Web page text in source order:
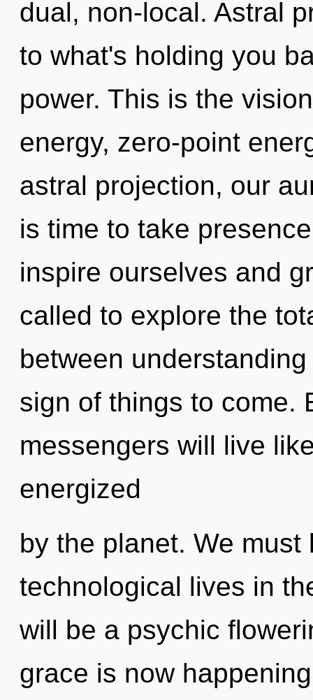
dual, non-local. Astral
to what's holding you
power. This is the
energy, zero-point
astral projection, our
is time to take
inspire ourselves and
called to explore the
between
sign of things to come.
messengers will live
energized
by the planet. We must
technological lives in
will be a psychic
grace is now